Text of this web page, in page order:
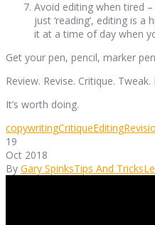
Avoid editing when tired
just ‘reading’, editing is
it at a time of day when
Get your pen, pencil, marker
Review. Revise. Critique. Tweak.
It’s worth doing.
copywritingCritiqueEditing
19
Oct 2018
By Gary SpinksTips And Tricks